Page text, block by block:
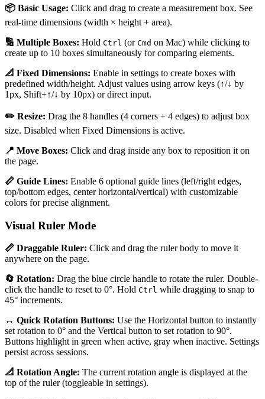
📦 Basic Usage: Click and drag to create a measurement box. See
real-time dimensions (width × height + area).
🔢 Multiple Boxes: Hold Ctrl (or Cmd on Mac) while clicking to
create up to 10 boxes simultaneously for comparing elements.
📐 Fixed Dimensions: Enable in settings to create boxes with
predefined width/height. Adjust values using arrow keys (↑/↓ by
1px, Shift+↑/↓ by 10px) or direct input.
✏️ Resize: Drag the 8 handles (4 corners + 4 edges) to adjust box
size. Disabled when Fixed Dimensions is active.
📍 Move Boxes: Click and drag inside any box to reposition it on
the page.
📏 Guide Lines: Enable 6 optional guide lines (left/right edges,
top/bottom edges, center horizontal/vertical) with customizable
colors for precise alignment.
Visual Ruler Mode
📏 Draggable Ruler: Click and drag the ruler body to move it
anywhere on the page.
🔄 Rotation: Drag the blue circle handle to rotate the ruler. Double-
click the handle to reset to 0°. Hold Ctrl while dragging to snap to
45° increments.
↔️ Quick Rotation Buttons: Use the Horizontal button to instantly
set rotation to 0° and the Vertical button to set rotation to 90°.
Buttons highlight in green when active, gray when inactive. Settings
persist across sessions.
📐 Rotation Angle: The current rotation angle is displayed at the
top of the ruler (toggleable in settings).